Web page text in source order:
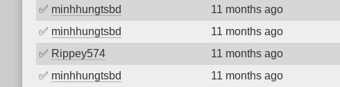
✅ minhhungtsbd 11 months ago
✅ minhhungtsbd 11 months ago
✅ Rippey574 11 months ago
✅ minhhungtsbd 11 months ago